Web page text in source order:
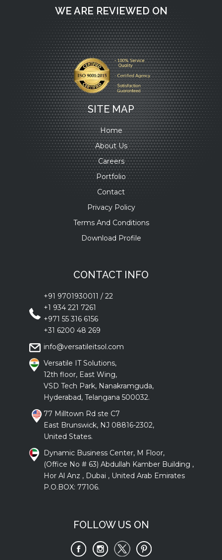
WE ARE REVIEWED ON
SITE MAP
Home
About Us
Careers
Portfolio
Contact
Privacy Policy
Terms And Conditions
Download Profile
CONTACT INFO
+91 9701930011 / 22
+1 934 221 7261
+971 55 316 6156
+31 6200 48 269
info@versatileitsol.com
Versatile IT Solutions,
12th floor, East Wing,
VSD Tech Park, Nanakramguda,
Hyderabad, Telangana 500032.
77 Milltown Rd ste C7
East Brunswick, NJ 08816-2302,
United States.
Dynamic Business Center, M Floor,
(Office No # 63) Abdullah Kamber Building ,
Hor Al Anz , Dubai , United Arab Emirates
P.O.BOX: 77106.
FOLLOW US ON